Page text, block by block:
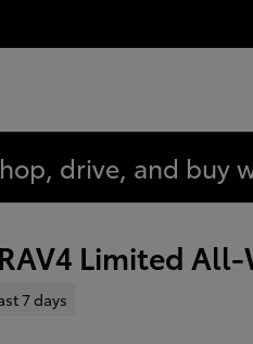
drive, and buy
Limited
7 days